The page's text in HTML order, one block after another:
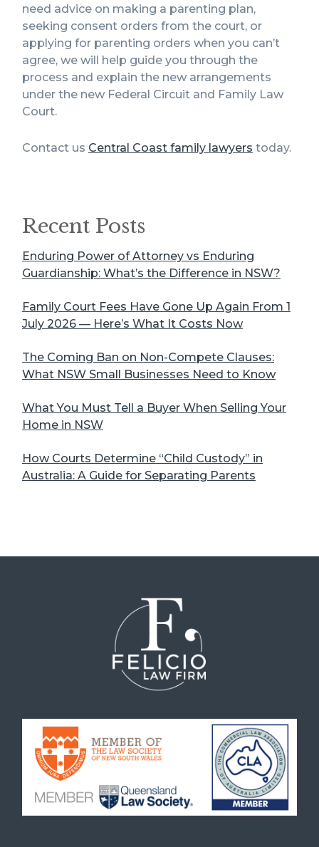
need advice on making a parenting plan,
seeking consent orders from the court, or
applying for parenting orders when you can’t
agree, we will help guide you through the
process and explain the new arrangements
under the new Federal Circuit and Family Law
Court.
Contact us Central Coast family lawyers today.
Recent Posts
Enduring Power of Attorney vs Enduring
Guardianship: What’s the Difference in NSW?
Family Court Fees Have Gone Up Again From 1
July 2026 — Here’s What It Costs Now
The Coming Ban on Non-Compete Clauses:
What NSW Small Businesses Need to Know
What You Must Tell a Buyer When Selling Your
Home in NSW
How Courts Determine “Child Custody” in
Australia: A Guide for Separating Parents